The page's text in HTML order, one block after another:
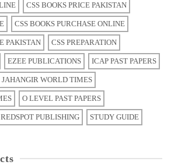
CSS BOOKS PRICE PAKISTAN
CSS BOOKS PURCHASE ONLINE
PAKISTAN CSS PREPARATION
EZEE PUBLICATIONS ICAP PAST PAPERS
JAHANGIR WORLD TIMES
O LEVEL PAST PAPERS
REDSPOT PUBLISHING STUDY GUIDE